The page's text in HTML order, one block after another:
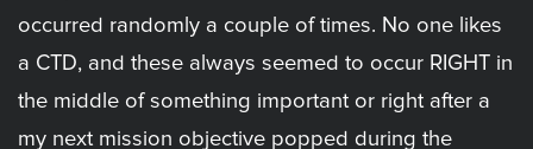
occurred randomly a couple of times. No one likes
a CTD, and these always seemed to occur RIGHT in
the middle of something important or right after a
my next mission objective popped during the